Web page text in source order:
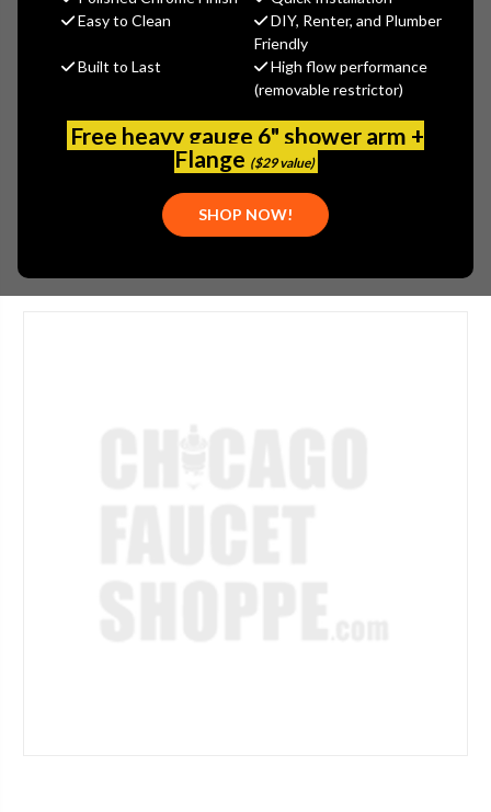
Easy to Clean
DIY, Renter, and Plumber
Friendly
Built to Last
High flow performance
(removable restrictor)
Free heavy gauge 6" shower arm +
Flange ($29 value)
SHOP NOW!
$558.09
(No reviews yet) Write a Review
736-D643OVB
PLEASE NOTE:
PLEASE CALL FOR AVAILABILITY: (800) 969-8625